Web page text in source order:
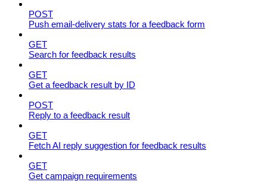
POST
Push email-delivery stats for a feedback form
GET
Search for feedback results
GET
Get a feedback result by ID
POST
Reply to a feedback result
GET
Fetch AI reply suggestion for feedback results
GET
Get campaign requirements